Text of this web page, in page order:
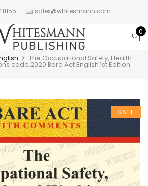
sales@whitesmann.com
0
The Occupational Safety, Health
code,2020 Bare Act English,1st Edition
SALE